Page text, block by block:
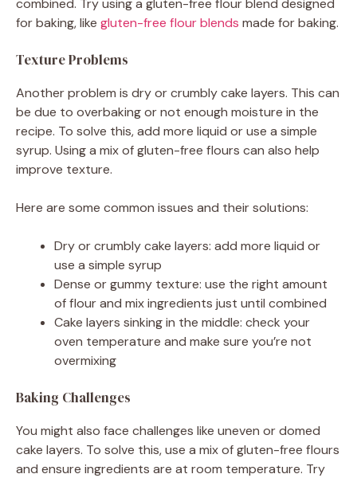
combined. Try using a gluten-free flour blend designed
for baking, like gluten-free flour blends made for baking.
Texture Problems
Another problem is dry or crumbly cake layers. This can
be due to overbaking or not enough moisture in the
recipe. To solve this, add more liquid or use a simple
syrup. Using a mix of gluten-free flours can also help
improve texture.
Here are some common issues and their solutions:
Dry or crumbly cake layers: add more liquid or
use a simple syrup
Dense or gummy texture: use the right amount
of flour and mix ingredients just until combined
Cake layers sinking in the middle: check your
oven temperature and make sure you’re not
overmixing
Baking Challenges
You might also face challenges like uneven or domed
cake layers. To solve this, use a mix of gluten-free flours
and ensure ingredients are at room temperature. Try